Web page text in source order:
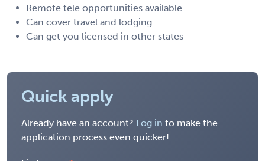
Remote tele opportunities available
Can cover travel and lodging
Can get you licensed in other states
Quick apply
Already have an account? Log in to make the
application process even quicker!